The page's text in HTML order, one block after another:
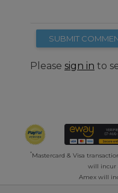
SUBMIT
Please sign in to
*Mastercard & Visa
will incur
Amex will